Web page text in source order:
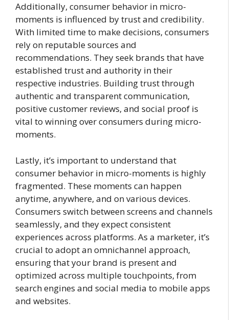
Additionally, consumer behavior in micro-
moments is influenced by trust and credibility.
With limited time to make decisions, consumers
rely on reputable sources and
recommendations. They seek brands that have
established trust and authority in their
respective industries. Building trust through
authentic and transparent communication,
positive customer reviews, and social proof is
vital to winning over consumers during micro-
moments.
Lastly, it’s important to understand that
consumer behavior in micro-moments is highly
fragmented. These moments can happen
anytime, anywhere, and on various devices.
Consumers switch between screens and channels
seamlessly, and they expect consistent
experiences across platforms. As a marketer, it’s
crucial to adopt an omnichannel approach,
ensuring that your brand is present and
optimized across multiple touchpoints, from
search engines and social media to mobile apps
and websites.